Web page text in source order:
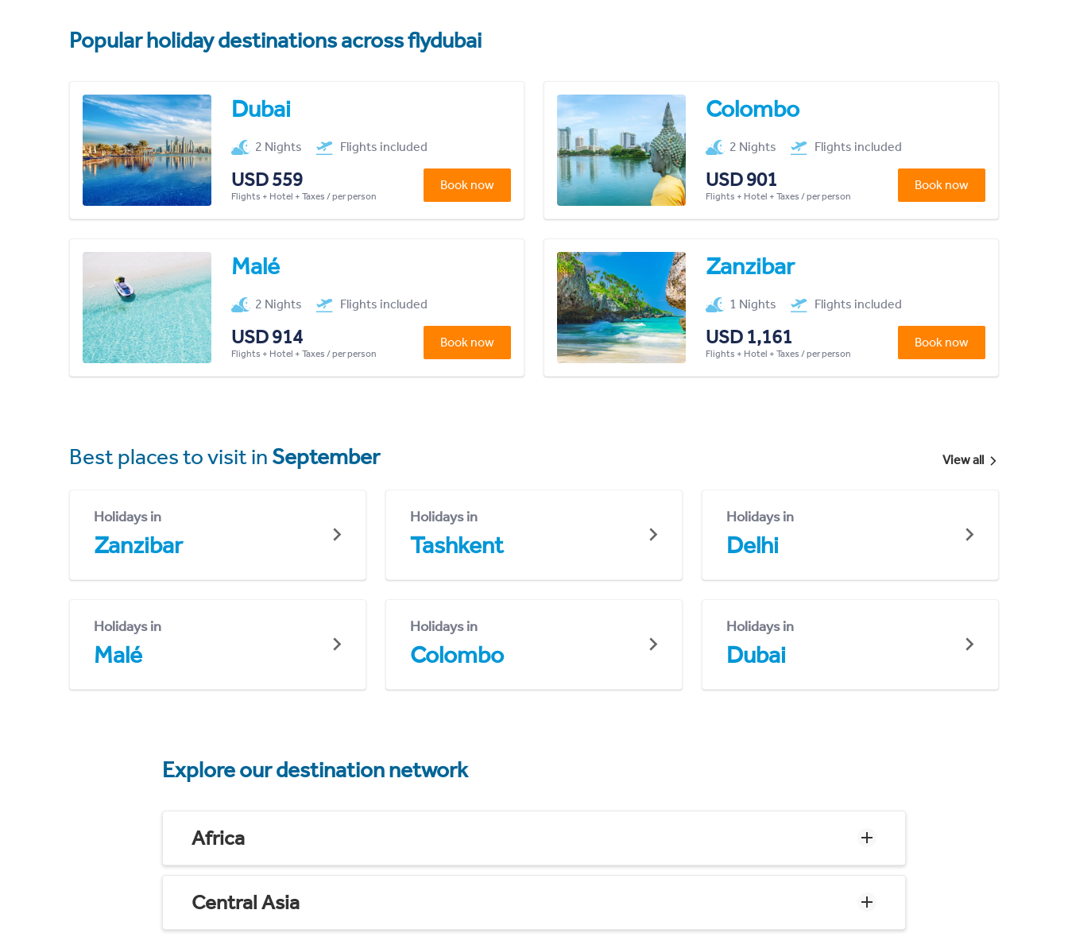
Popular holiday destinations across flydubai
Dubai
2 Nights Flights included
USD 559
Flights + Hotel + Taxes / per person
Book now
Colombo
2 Nights Flights included
USD 901
Flights + Hotel + Taxes / per person
Book now
Malé
2 Nights Flights included
USD 914
Flights + Hotel + Taxes / per person
Book now
Zanzibar
1 Nights Flights included
USD 1,161
Flights + Hotel + Taxes / per person
Book now
Best places to visit in September View all
Holidays in
Zanzibar
Holidays in
Tashkent
Holidays in
Delhi
Holidays in
Malé
Holidays in
Colombo
Holidays in
Dubai
Explore our destination network
Africa
Central Asia